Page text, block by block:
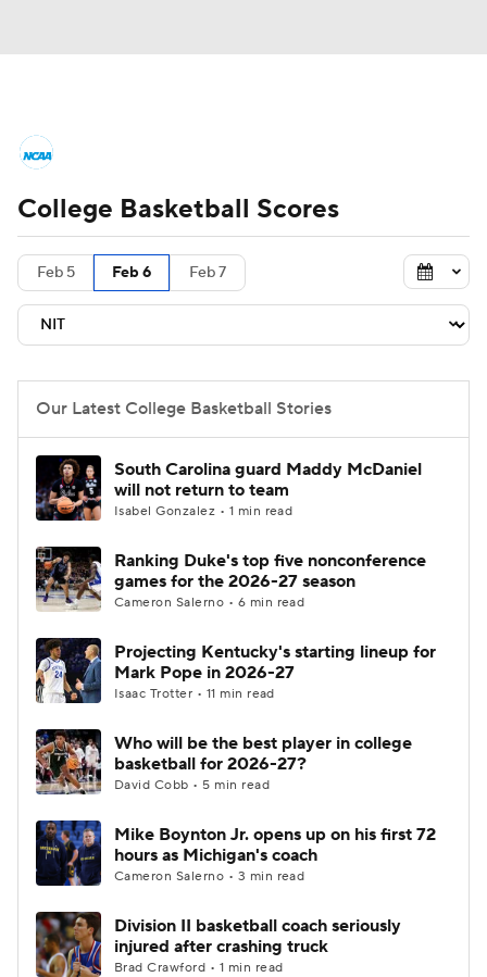
NCAA Tournament Bracket Games
Men's Live Bracket
Teams
College Basketball Betting
Prospect Rankings 2026 Top Recruits
2026 Top Classes CBS Sports Classic
College Shop
College Basketball Scores
Feb 5 Feb 6 Feb 7
Our Latest College Basketball Stories
South Carolina guard Maddy McDaniel
will not return to team
Isabel Gonzalez • 1 min read
Ranking Duke's top five nonconference
games for the 2026-27 season
Cameron Salerno • 6 min read
Projecting Kentucky's starting lineup for
Mark Pope in 2026-27
Isaac Trotter • 11 min read
Who will be the best player in college
basketball for 2026-27?
David Cobb • 5 min read
Mike Boynton Jr. opens up on his first 72
hours as Michigan's coach
Cameron Salerno • 3 min read
Division II basketball coach seriously
injured after crashing truck
Brad Crawford • 1 min read